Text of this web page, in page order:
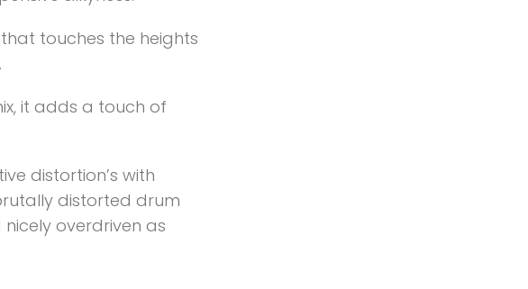
touches the heights
it adds a touch of
distortion’s with
distorted drum
overdriven as